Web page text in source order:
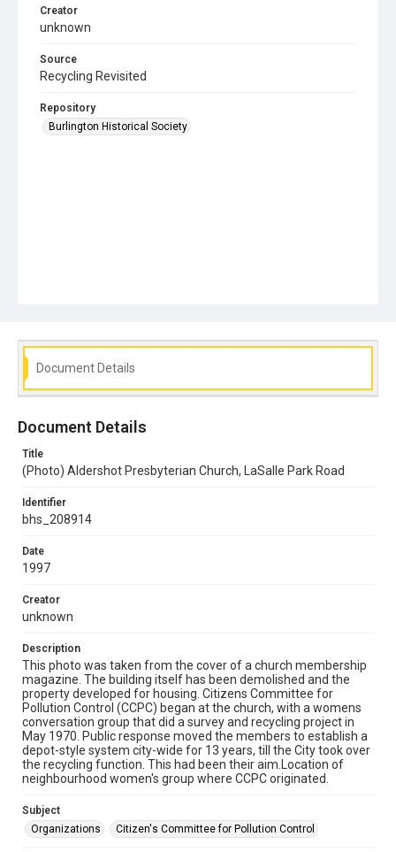
Creator
unknown
Source
Recycling Revisited
Repository
Burlington Historical Society
Document Details
Document Details
Title
(Photo) Aldershot Presbyterian Church, LaSalle Park Road
Identifier
bhs_208914
Date
1997
Creator
unknown
Description
This photo was taken from the cover of a church membership
magazine. The building itself has been demolished and the
property developed for housing. Citizens Committee for
Pollution Control (CCPC) began at the church, with a womens
conversation group that did a survey and recycling project in
May 1970. Public response moved the members to establish a
depot-style system city-wide for 13 years, till the City took over
the recycling function. This had been their aim.Location of
neighbourhood women's group where CCPC originated.
Subject
Organizations
Citizen's Committee for Pollution Control